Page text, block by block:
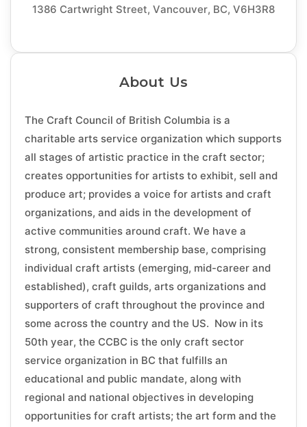
1386 Cartwright Street, Vancouver, BC, V6H3R8
About Us
The Craft Council of British Columbia is a
charitable arts service organization which supports
all stages of artistic practice in the craft sector;
creates opportunities for artists to exhibit, sell and
produce art; provides a voice for artists and craft
organizations, and aids in the development of
active communities around craft. We have a
strong, consistent membership base, comprising
individual craft artists (emerging, mid-career and
established), craft guilds, arts organizations and
supporters of craft throughout the province and
some across the country and the US. Now in its
50th year, the CCBC is the only craft sector
service organization in BC that fulfills an
educational and public mandate, along with
regional and national objectives in developing
opportunities for craft artists; the art form and the